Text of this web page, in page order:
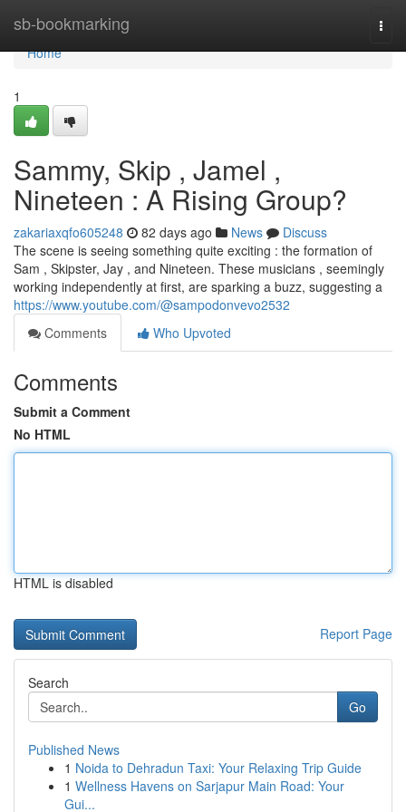
sb-bookmarking
Home
Home
1
Sammy, Skip , Jamel ,
Nineteen : A Rising Group?
zakariaxqfo605248 82 days ago News
Discuss
The scene is seeing something quite exciting : the formation of
Sam , Skipster, Jay , and Nineteen. These musicians , seemingly
working independently at first, are sparking a buzz, suggesting a
https://www.youtube.com/@sampodonvevo2532
Comments
Who Upvoted
Comments
Submit a Comment
No HTML
HTML is disabled
Report Page
Search
Go
Published News
1 Noida to Dehradun Taxi: Your Relaxing Trip Guide
1 Wellness Havens on Sarjapur Main Road: Your
Gui...